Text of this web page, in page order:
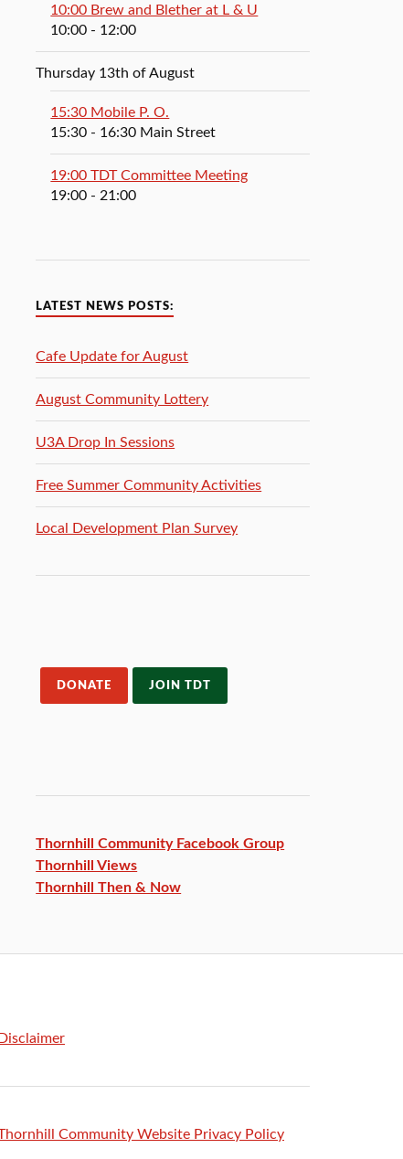
10:00 Brew and Blether at L & U
10:00 - 12:00
Thursday 13th of August
15:30 Mobile P. O.
15:30 - 16:30 Main Street
19:00 TDT Committee Meeting
19:00 - 21:00
LATEST NEWS POSTS:
Cafe Update for August
August Community Lottery
U3A Drop In Sessions
Free Summer Community Activities
Local Development Plan Survey
DONATE JOIN TDT
Thornhill Community Facebook Group
Thornhill Views
Thornhill Then & Now
Disclaimer
Community Website Privacy Policy